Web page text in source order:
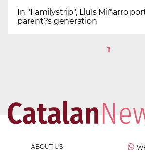
In "Familystrip", Lluís Miñarro
parent?s generation
1
ABOUT US